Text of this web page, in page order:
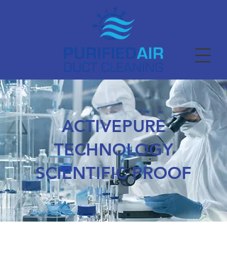
ACTIVEPURE
TECHNOLOGY
SCIENTIFIC PROOF